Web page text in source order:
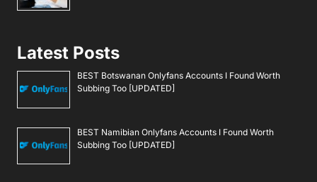
Latest Posts
BEST Botswanan Onlyfans Accounts I Found Worth
Subbing Too [UPDATED]
BEST Namibian Onlyfans Accounts I Found Worth
Subbing Too [UPDATED]